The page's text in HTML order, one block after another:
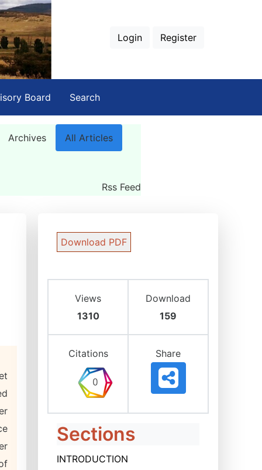
Login Register
Board Search
Archives All Articles
Rss Feed
Download PDF
Views
1310
Download
159
Citations Share
Sections
INTRODUCTION